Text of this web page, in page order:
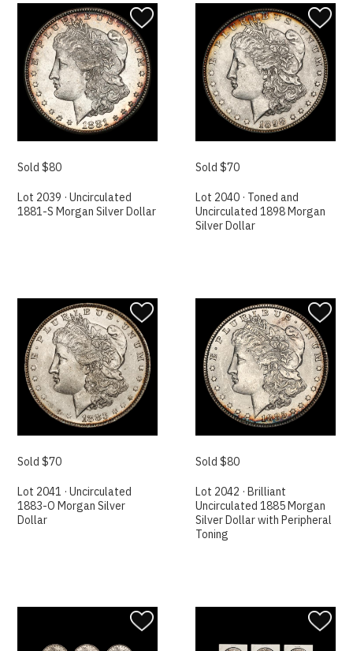
Sold $80
Lot 2039 · Uncirculated
1881-S Morgan Silver Dollar
Sold $70
Lot 2040 · Toned and
Uncirculated 1898 Morgan
Silver Dollar
Sold $70
Lot 2041 · Uncirculated
1883-O Morgan Silver
Dollar
Sold $80
Lot 2042 · Brilliant
Uncirculated 1885 Morgan
Silver Dollar with Peripheral
Toning